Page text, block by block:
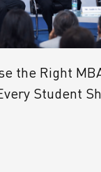
the Right
Student